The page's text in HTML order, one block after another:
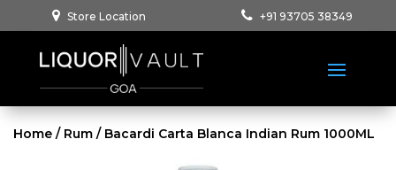
Store Location +91 93705 38349
Home / Rum / Bacardi Carta Blanca Indian Rum 1000ML